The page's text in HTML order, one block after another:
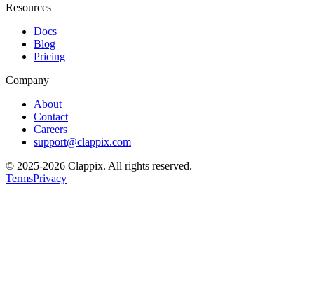
Resources
Docs
Blog
Pricing
Company
About
Contact
Careers
support@clappix.com
© 2025-2026 Clappix. All rights reserved.
TermsPrivacy